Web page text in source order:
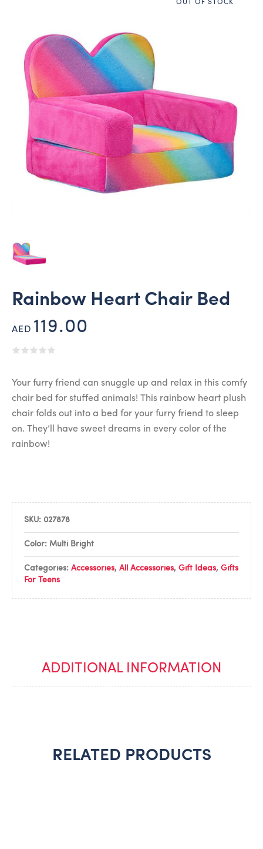
OUT OF STOCK
Rainbow Heart Chair Bed
AED 119.00
Your furry friend can snuggle up and relax in this comfy
chair bed for stuffed animals! This rainbow heart plush
chair folds out into a bed for your furry friend to sleep
on. They’ll have sweet dreams in every color of the
rainbow!
SKU: 027878
Color: Multi Bright
Categories: Accessories, All Accessories, Gift Ideas, Gifts
For Teens
ADDITIONAL INFORMATION
RELATED PRODUCTS